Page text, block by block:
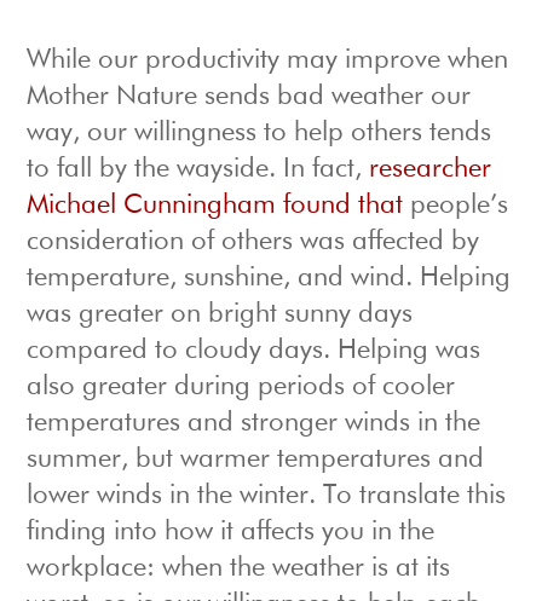
While our productivity may improve when
Mother Nature sends bad weather our
way, our willingness to help others tends
to fall by the wayside. In fact, researcher
Michael Cunningham found that people’s
consideration of others was affected by
temperature, sunshine, and wind. Helping
was greater on bright sunny days
compared to cloudy days. Helping was
also greater during periods of cooler
temperatures and stronger winds in the
summer, but warmer temperatures and
lower winds in the winter. To translate this
finding into how it affects you in the
workplace: when the weather is at its